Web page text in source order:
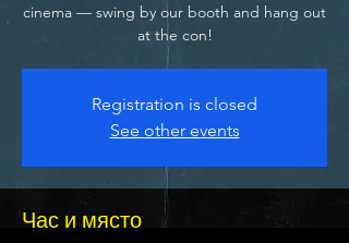
cinema — swing by our booth and hang out
at the con!
Registration is closed
See other events
Час и място